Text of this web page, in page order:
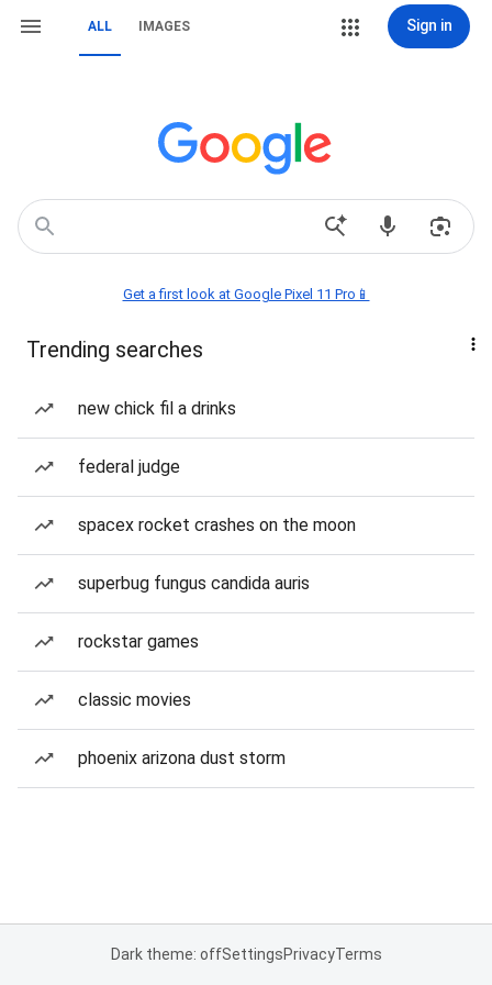
ALL IMAGES Sign in
Get a first look at Google Pixel 11 Pro📱
Trending searches
new chick fil a drinks
federal judge
spacex rocket crashes on the moon
superbug fungus candida auris
rockstar games
classic movies
phoenix arizona dust storm
Dark theme: offSettingsPrivacyTerms